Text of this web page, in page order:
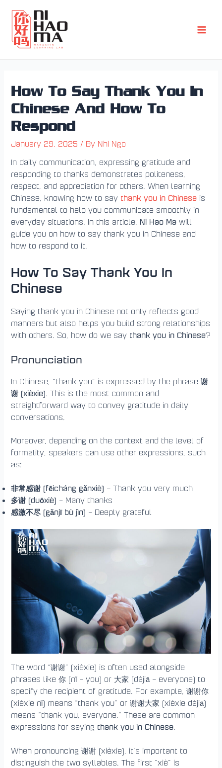
content
How To Say Thank You In
Chinese And How To
Respond
January 29, 2025 / By Nhi Ngo
In daily communication, expressing gratitude and
responding to thanks demonstrates politeness,
respect, and appreciation for others. When learning
Chinese, knowing how to say thank you in Chinese is
fundamental to help you communicate smoothly in
everyday situations. In this article, Ni Hao Ma will
guide you on how to say thank you in Chinese and
how to respond to it.
How To Say Thank You In
Chinese
Saying thank you in Chinese not only reflects good
manners but also helps you build strong relationships
with others. So, how do we say thank you in Chinese?
Pronunciation
In Chinese, “thank you” is expressed by the phrase谢
谢 (xièxie). This is the most common and
straightforward way to convey gratitude in daily
conversations.
Moreover, depending on the context and the level of
formality, speakers can use other expressions, such
as:
非常感谢 (fēicháng gǎnxiè) – Thank you very much
多谢 (duōxiè) – Many thanks
感激不尽 (gǎnjī bù jìn) – Deeply grateful
The word “谢谢” (xièxie) is often used alongside
phrases like 你 (nǐ – you) or 大家 (dàjiā – everyone) to
specify the recipient of gratitude. For example, 谢谢你
(xièxie nǐ) means “thank you” or 谢谢大家 (xièxie dàjiā)
means “thank you, everyone.” These are common
expressions for saying thank you in Chinese.
When pronouncing 谢谢 (xièxie), it’s important to
distinguish the two syllables. The first “xiè” is
navigation